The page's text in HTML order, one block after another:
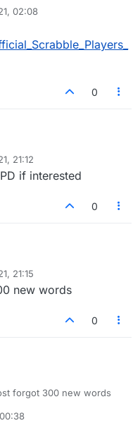
because it claimed to
and slang and did
By contrived
"made up" with the sole
Where ZEN
is now a part of CSW19.
the Collin's dictionary as
previous and
tournament play.
02:08
0
21:12
if interested
0
21:15
new words
0
forgot 300 new words